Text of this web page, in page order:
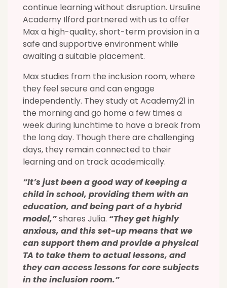
continue learning without disruption. Ursuline
Academy Ilford partnered with us to offer
Max a high-quality, short-term provision in a
safe and supportive environment while
awaiting a suitable placement.
Max studies from the inclusion room, where
they feel secure and can engage
independently. They study at Academy21 in
the morning and go home a few times a
week during lunchtime to have a break from
the long day. Though there are challenging
days, they remain connected to their
learning and on track academically.
“It’s just been a good way of keeping a
child in school, providing them with an
education, and being part of a hybrid
model,”shares Julia. “They get highly
anxious, and this set-up means that we
can support them and provide a physical
TA to take them to actual lessons, and
they can access lessons for core subjects
in the inclusion room.”